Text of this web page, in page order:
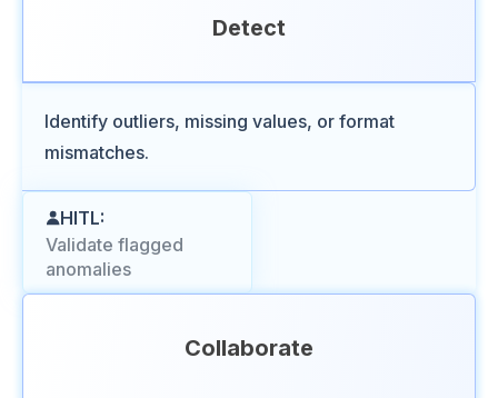
Detect
Identify outliers, missing values, or format
mismatches.
HITL:
Validate flagged
anomalies
Collaborate